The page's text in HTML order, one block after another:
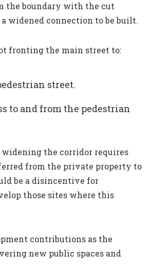
the boundary with the cut
widened connection to be built.
fronting the main street to:
street.
to and from the pedestrian
widening the corridor requires
from the private property to
be a disincentive for
those sites where this
contributions as the
new public spaces and